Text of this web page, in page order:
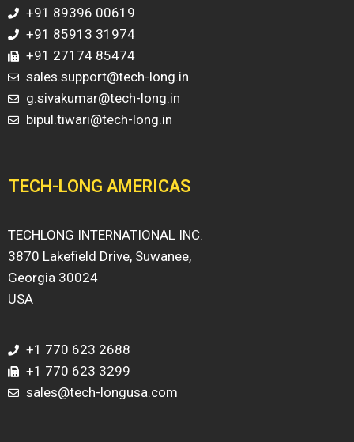
+91 89396 00619
+91 85913 31974
+91 27174 85474
sales.support@tech-long.in
g.sivakumar@tech-long.in
bipul.tiwari@tech-long.in
TECH-LONG AMERICAS
TECHLONG INTERNATIONAL INC.
3870 Lakefield Drive, Suwanee,
Georgia 30024
USA
+1 770 623 2688
+1 770 623 3299
sales@tech-longusa.com